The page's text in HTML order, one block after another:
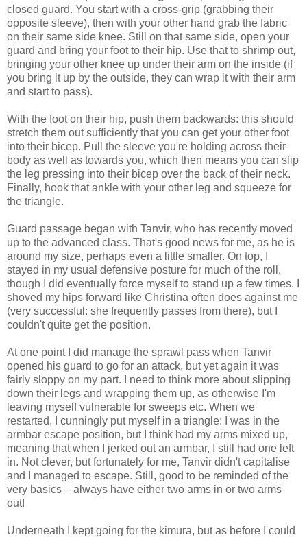
closed guard. You start with a cross-grip (grabbing their
opposite sleeve), then with your other hand grab the fabric
on their same side knee. Still on that same side, open your
guard and bring your foot to their hip. Use that to shrimp out,
bringing your other knee up under their arm on the inside (if
you bring it up by the outside, they can wrap it with their arm
and start to pass).
With the foot on their hip, push them backwards: this should
stretch them out sufficiently that you can get your other foot
into their bicep. Pull the sleeve you're holding across their
body as well as towards you, which then means you can slip
the leg pressing into their bicep over the back of their neck.
Finally, hook that ankle with your other leg and squeeze for
the triangle.
Guard passage began with Tanvir, who has recently moved
up to the advanced class. That's good news for me, as he is
around my size, perhaps even a little smaller. On top, I
stayed in my usual defensive posture for much of the roll,
though I did eventually force myself to stand up a few times. I
shoved my hips forward like Christina often does against me
(very successful: she frequently passes from there), but I
couldn't quite get the position.
At one point I did manage the sprawl pass when Tanvir
opened his guard to go for an attack, but yet again it was
fairly sloppy on my part. I need to think more about slipping
down their legs and wrapping them up, as otherwise I'm
leaving myself vulnerable for sweeps etc. When we
restarted, I cunningly put myself in a triangle: I was in the
armbar escape position, but I think had my arms mixed up,
meaning that when I jerked out an armbar, I still had one left
in. Not clever, but fortunately for me, Tanvir didn't capitalise
and I managed to escape. Still, good to be reminded of the
very basics – always have either two arms in or two arms
out!
Underneath I kept going for the kimura, but as before I could